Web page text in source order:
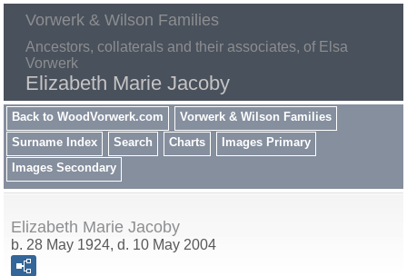
Vorwerk & Wilson Families
Ancestors, collaterals and their associates, of Elsa
Vorwerk
Elizabeth Marie Jacoby
Back to WoodVorwerk.com
Vorwerk & Wilson Families
Surname Index
Search Charts
Images Primary
Images Secondary
Elizabeth Marie Jacoby
b. 28 May 1924, d. 10 May 2004